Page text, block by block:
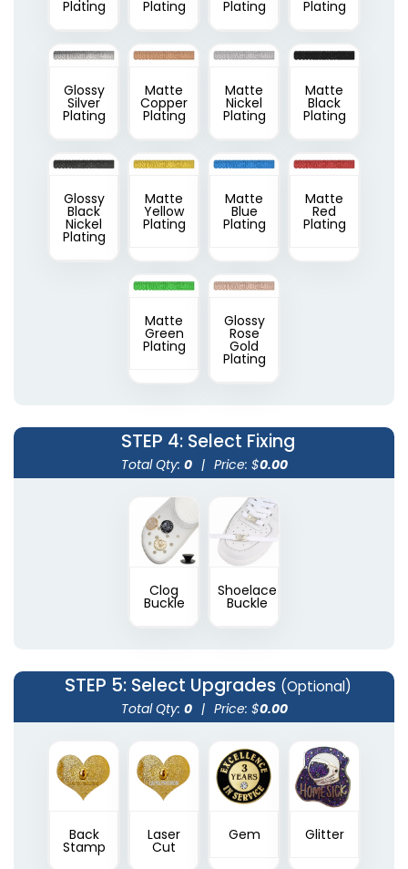
Plating Plating Plating Plating
Glossy
Silver
Plating
Matte
Copper
Plating
Matte
Nickel
Plating
Matte
Black
Plating
Glossy
Black
Nickel
Plating
Matte
Yellow
Plating
Matte
Blue
Plating
Matte
Red
Plating
Matte
Green
Plating
Glossy
Rose
Gold
Plating
STEP 4: Select Fixing
Total Qty: 0 | Price: $0.00
Clog
Buckle
Shoelace
Buckle
STEP 5: Select Upgrades (Optional)
Total Qty: 0 | Price: $0.00
Back
Stamp
Laser
Cut
Gem Glitter